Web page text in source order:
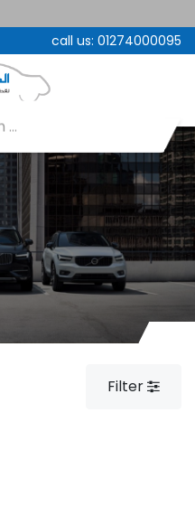
call us: 01274000095
Filter